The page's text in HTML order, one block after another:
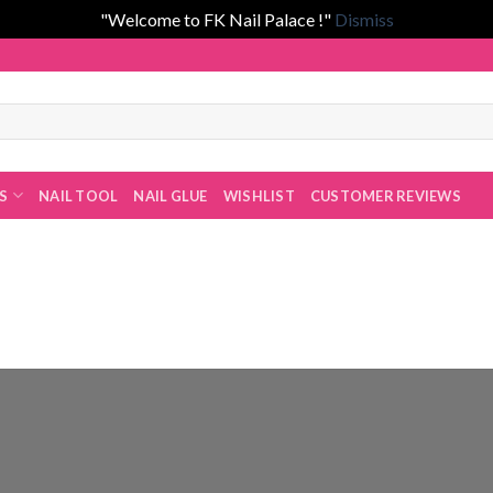
"Welcome to FK Nail Palace !" Dismiss
NAIL TOOL NAIL GLUE WISHLIST CUSTOMER REVIEWS